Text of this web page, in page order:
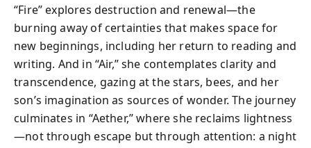
“Fire” explores destruction and renewal—the
burning away of certainties that makes space for
new beginnings, including her return to reading and
writing. And in “Air,” she contemplates clarity and
transcendence, gazing at the stars, bees, and her
son’s imagination as sources of wonder. The journey
culminates in “Aether,” where she reclaims lightness
—not through escape but through attention: a night